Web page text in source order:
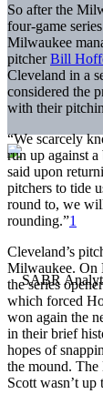
So after the
four-game
Milwaukee
pitcherBill
Cleveland in a
considered the
with their
“We scarcely
run up against
said upon
pitchers to tide
round to, we
rounding.”1
Cleveland’s
Milwaukee. On
the series
which forced
won again the
in their brief
hopes of
the mound. The
Scott wasn’t up